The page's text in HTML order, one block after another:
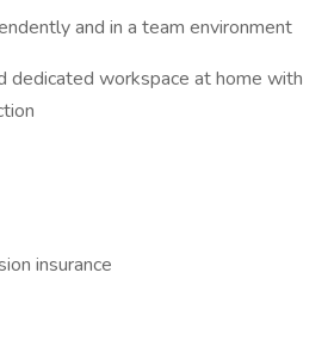
and in a team environment
dedicated workspace at home with
insurance